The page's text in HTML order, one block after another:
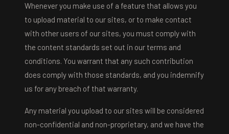
Whenever you make use of a feature that allows you
to upload material to our sites, or to make contact
with other users of our sites, you must comply with
the content standards set out in our terms and
conditions. You warrant that any such contribution
does comply with those standards, and you indemnify
us for any breach of that warranty.
Any material you upload to our sites will be considered
non-confidential and non-proprietary, and we have the